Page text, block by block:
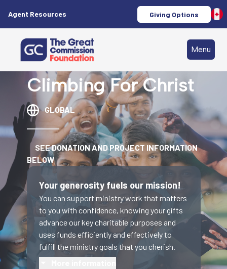
Agent Resources Giving Options
Menu
Climbing For Christ
GLOBAL
SEE DONATION AND PROJECT INFORMATION
BELOW
Your generosity fuels our mission!
You can support ministry work that matters
to you with confidence, knowing your gifts
advance our key charitable purposes and
uses funds efficiently and effectively to
fulfill the ministry goals that you cherish.